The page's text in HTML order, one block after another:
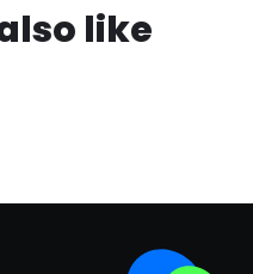
like